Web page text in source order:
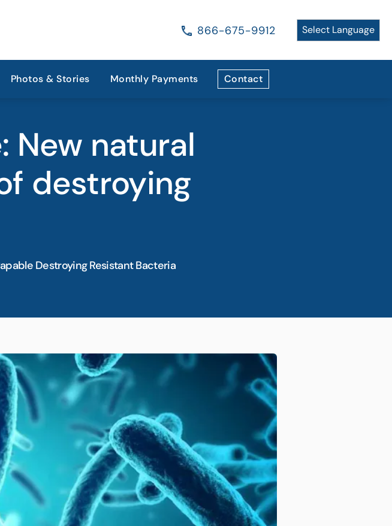
866-675-9912
Photos & Stories Monthly Payments Contact
New natural
destroying
Destroying Resistant Bacteria